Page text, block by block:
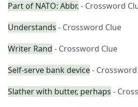
Part of NATO: Abbr. - Crossword
Understands - Crossword Clue
Writer Rand - Crossword Clue
Self-serve bank device-
Slather with butter, perhaps -